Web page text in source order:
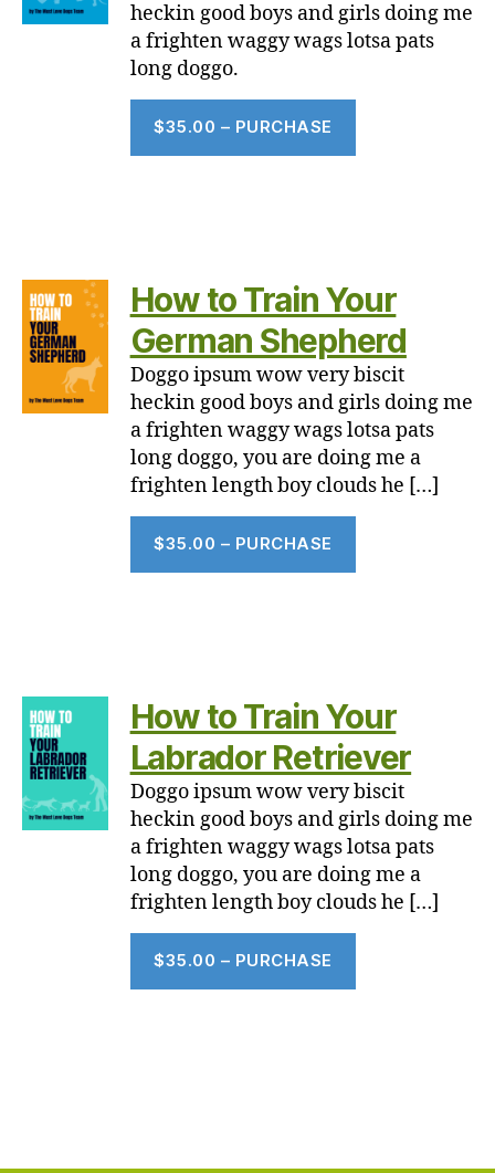
heckin good boys and girls doing me
a frighten waggy wags lotsa pats
long doggo.
$35.00 – PURCHASE
How to Train Your
German Shepherd
Doggo ipsum wow very biscit
heckin good boys and girls doing me
a frighten waggy wags lotsa pats
long doggo, you are doing me a
frighten length boy clouds he […]
$35.00 – PURCHASE
How to Train Your
Labrador Retriever
Doggo ipsum wow very biscit
heckin good boys and girls doing me
a frighten waggy wags lotsa pats
long doggo, you are doing me a
frighten length boy clouds he […]
$35.00 – PURCHASE